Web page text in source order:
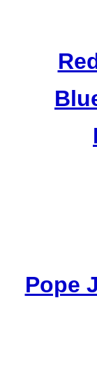
Pope